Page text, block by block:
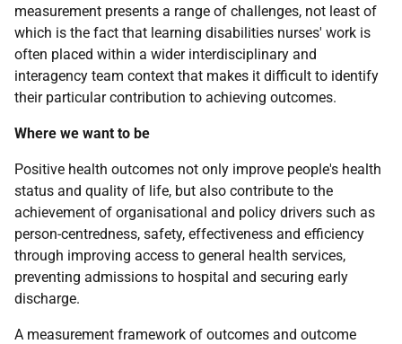
measurement presents a range of challenges, not least of
which is the fact that learning disabilities nurses' work is
often placed within a wider interdisciplinary and
interagency team context that makes it difficult to identify
their particular contribution to achieving outcomes.
Where we want to be
Positive health outcomes not only improve people's health
status and quality of life, but also contribute to the
achievement of organisational and policy drivers such as
person-centredness, safety, effectiveness and efficiency
through improving access to general health services,
preventing admissions to hospital and securing early
discharge.
A measurement framework of outcomes and outcome